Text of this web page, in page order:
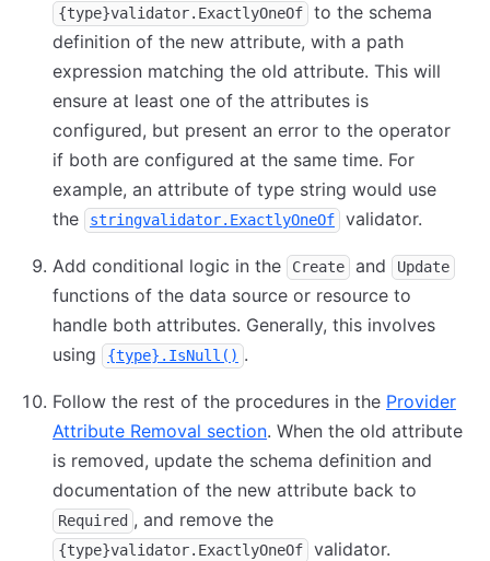
{type}validator.ExactlyOneOf
to the schema
definition of the new attribute, with a path
expression matching the old attribute. This will
ensure at least one of the attributes is
configured, but present an error to the operator
if both are configured at the same time. For
example, an attribute of type string would use
the
stringvalidator.ExactlyOneOf validator.
Add conditional logic in the Create and Update
functions of the data source or resource to
handle both attributes. Generally, this involves
using
{type}.IsNull() .
Follow the rest of the procedures in the Provider
Attribute Removal section. When the old attribute
is removed, update the schema definition and
documentation of the new attribute back to
Required , and remove the
{type}validator.ExactlyOneOf validator.